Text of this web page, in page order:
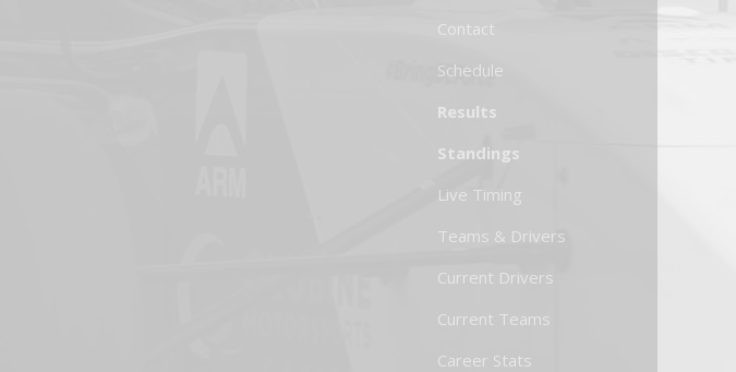
Contact
Schedule
Results
Standings
Live Timing
Teams & Drivers
Current Drivers
Current Teams
Career Stats